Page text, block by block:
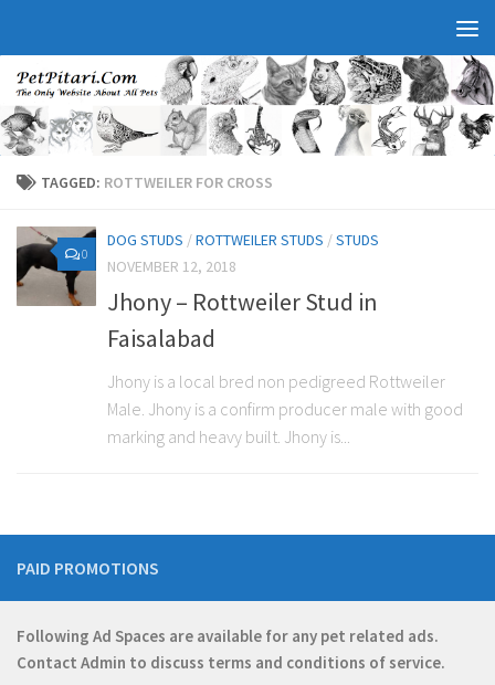
TAGGED: ROTTWEILER FOR CROSS
0
DOG STUDS /ROTTWEILER STUDS /STUDS
NOVEMBER 12, 2018
Jhony – Rottweiler Stud in
Faisalabad
Jhony is a local bred non pedigreed Rottweiler
Male. Jhony is a confirm producer male with good
marking and heavy built. Jhony is...
PAID PROMOTIONS
Following Ad Spaces are available for any pet related ads.
Contact Admin to discuss terms and conditions of service.